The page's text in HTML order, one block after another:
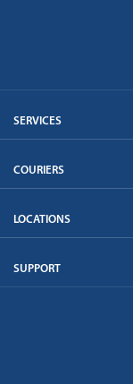
SERVICES
COURIERS
LOCATIONS
SUPPORT